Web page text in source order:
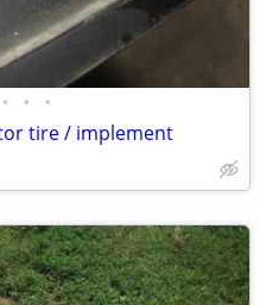
• • •
tire / implement